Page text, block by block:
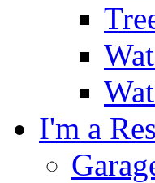
I'm a